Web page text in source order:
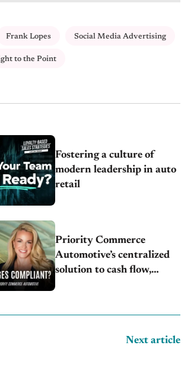
Frank Lopes Social Media Advertising
to the Point
Fostering a culture of
modern leadership in auto
retail
Priority Commerce
Automotive’s centralized
solution to cash flow,
Next article